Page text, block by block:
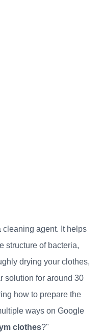
agent. It helps
structure of bacteria,
drying your clothes,
solution for around 30
how to prepare the
ways on Google
clothes?"